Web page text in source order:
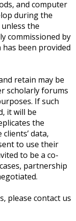
and computer
during the
the
commissioned by
been provided
retain may be
scholarly forums
If such
it will be
the
data,
to use their
to be a co-
partnership
please contact us